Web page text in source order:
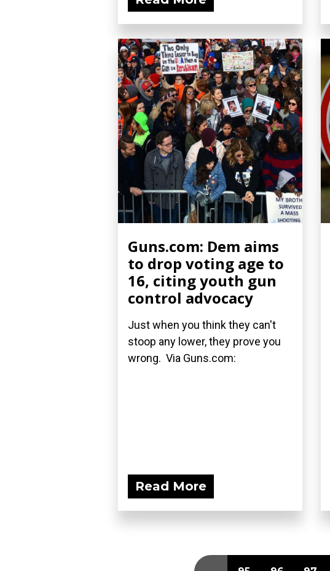
Guns.com: Dem aims
to drop voting age to
16, citing youth gun
control advocacy
Just when you think they can't
stoop any lower, they prove you
wrong. Via Guns.com:
Read More